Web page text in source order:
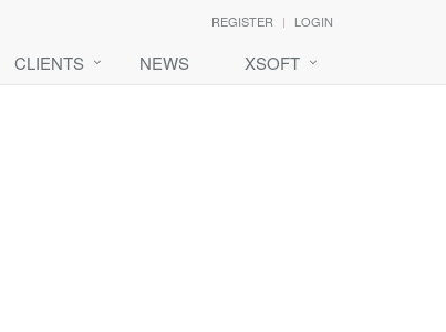
REGISTER LOGIN
CLIENTS NEWS XSOFT